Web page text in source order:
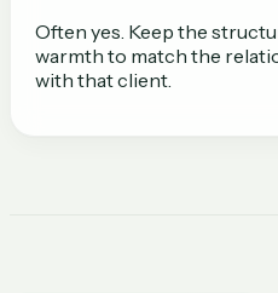
Often yes. Keep the
warmth to match the
with that client.